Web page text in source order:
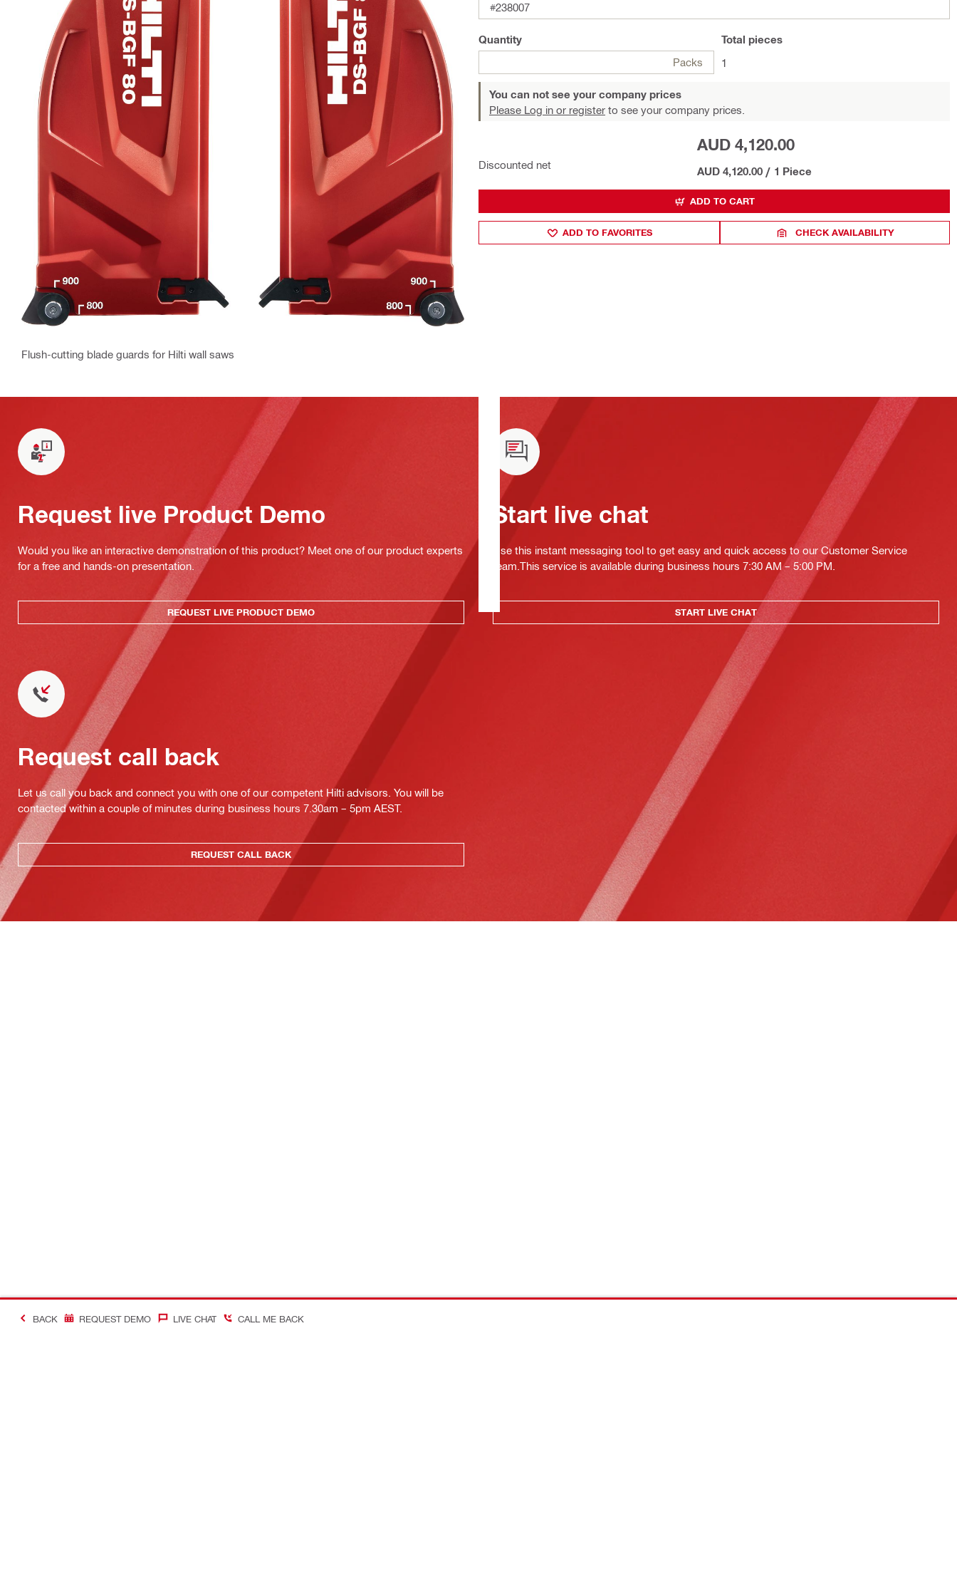
Flush-cutting blade guards for Hilti wall saws
#238007
Quantity
Packs
Total pieces
1
You can not see your company prices
Please Log in or register to see your company prices.
Discounted net
AUD 4,120.00
AUD 4,120.00 / 1 Piece
ADD TO CART
ADD TO FAVORITES CHECK AVAILABILITY
Request live Product Demo
Would you like an interactive demonstration of this product? Meet one of our product experts
for a free and hands-on presentation.
REQUEST LIVE PRODUCT DEMO
Start live chat
Use this instant messaging tool to get easy and quick access to our Customer Service
team.This service is available during business hours 7:30 AM – 5:00 PM.
START LIVE CHAT
Request call back
Let us call you back and connect you with one of our competent Hilti advisors. You will be
contacted within a couple of minutes during business hours 7.30am – 5pm AEST.
REQUEST CALL BACK
BACK REQUEST DEMO LIVE CHAT CALL ME BACK